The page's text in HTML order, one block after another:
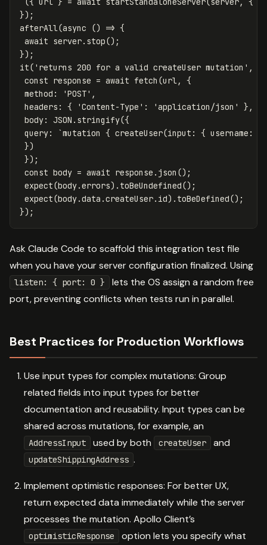
});
afterAll(async () => {
await server. stop();
});
it( ' returns 200 for a valid createUser mutation ' ,
const response = await fetch (url,
{
method : 'POST' ,
headers : { 'Content-Type ' : 'application/json '
},
body: JSON . stringify({
query:
`mutation { createUser(input: { username:
})
});
const body = await response . json ();
expect(body.errors). toBeUndefined();
expect(body.data .createUser. id). toBeDefined();
});
Ask Claude Code to scaffold this integration test file
when you have your server configuration finalized. Using
listen: { port: 0 }
lets the OS assign a random free
port, preventing conflicts when tests run in parallel.
Best Practices for Production Workflows
Use input types for complex mutations: Group
related fields into input types for better
documentation and reusability. Input types can be
shared across mutations, for example, an
AddressInput used by both createUser and
updateShippingAddress .
Implement optimistic responses: For better UX,
return expected data immediately while the server
processes the mutation. Apollo Client’s
optimisticResponse
option lets you specify what